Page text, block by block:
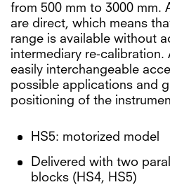
from 500 mm to 3000 mm.
are direct, which means
range is available without
intermediary re-calibration.
easily interchangeable
possible applications and
positioning of the
HS5: motorized model
Delivered with two
blocks (HS4, HS5)